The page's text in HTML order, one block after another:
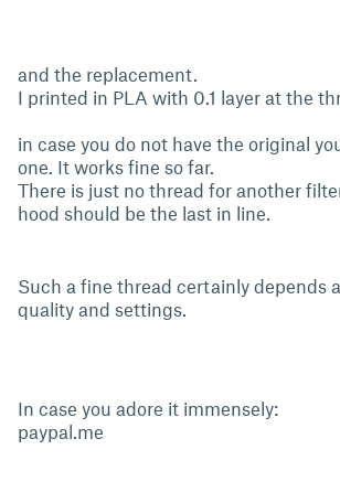
and the replacement.
I printed in PLA with 0.1 layer at the
in case you do not have the original
one. It works fine so far.
There is just no thread for another
hood should be the last in line.
Such a fine thread certainly depends
quality and settings.
In case you adore it immensely:
paypal.me